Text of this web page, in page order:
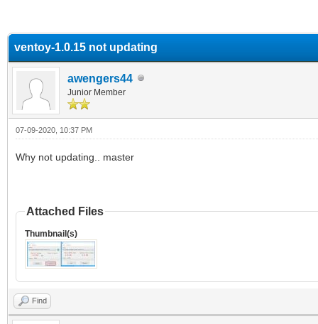
ventoy-1.0.15 not updating
awengers44
Junior Member
07-09-2020, 10:37 PM
Why not updating.. master
Attached Files
Thumbnail(s)
Find